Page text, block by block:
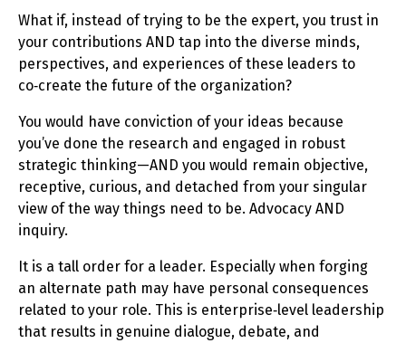
What if, instead of trying to be the expert, you trust in
your contributions AND tap into the diverse minds,
perspectives, and experiences of these leaders to
co‑create the future of the organization?
You would have conviction of your ideas because
you’ve done the research and engaged in robust
strategic thinking—AND you would remain objective,
receptive, curious, and detached from your singular
view of the way things need to be. Advocacy AND
inquiry.
It is a tall order for a leader. Especially when forging
an alternate path may have personal consequences
related to your role. This is enterprise‑level leadership
that results in genuine dialogue, debate, and